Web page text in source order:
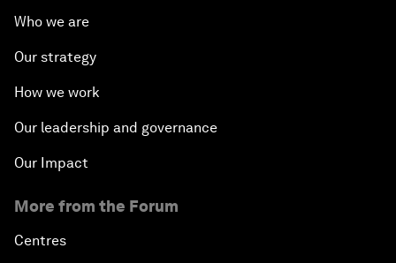
Who we are
Our strategy
How we work
Our leadership and governance
Our Impact
More from the Forum
Centres